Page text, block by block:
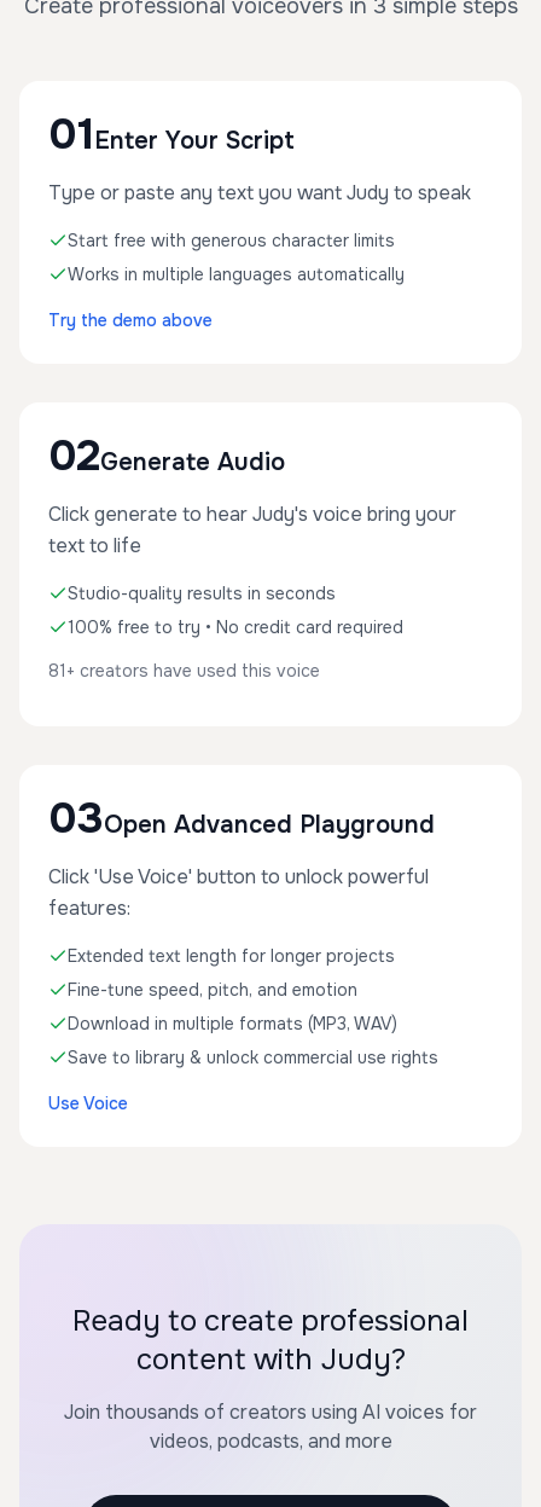
Create professional voiceovers in 3 simple steps
01 Enter Your Script
Type or paste any text you want Judy to speak
Start free with generous character limits
Works in multiple languages automatically
Try the demo above
02Generate Audio
Click generate to hear Judy's voice bring your
text to life
Studio-quality results in seconds
100% free to try • No credit card required
81+ creators have used this voice
03Open Advanced Playground
Click 'Use Voice' button to unlock powerful
features:
Extended text length for longer projects
Fine-tune speed, pitch, and emotion
Download in multiple formats (MP3, WAV)
Save to library & unlock commercial use rights
Use Voice
Ready to create professional
content with Judy?
Join thousands of creators using AI voices for
videos, podcasts, and more